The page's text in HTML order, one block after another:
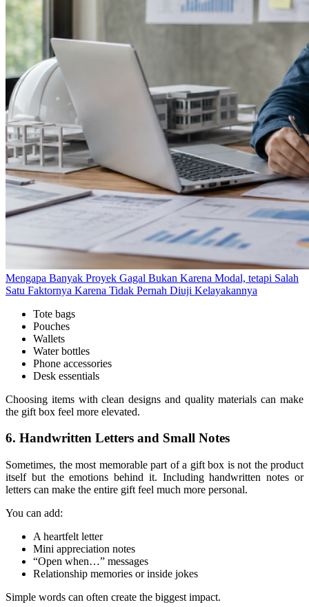
Mengapa Banyak Proyek Gagal Bukan Karena Modal, tetapi Salah
Satu Faktornya Karena Tidak Pernah Diuji Kelayakannya
Tote bags
Pouches
Wallets
Water bottles
Phone accessories
Desk essentials
Choosing items with clean designs and quality materials can make
the gift box feel more elevated.
6. Handwritten Letters and Small Notes
Sometimes, the most memorable part of a gift box is not the product
itself but the emotions behind it. Including handwritten notes or
letters can make the entire gift feel much more personal.
You can add:
A heartfelt letter
Mini appreciation notes
“Open when…” messages
Relationship memories or inside jokes
Simple words can often create the biggest impact.